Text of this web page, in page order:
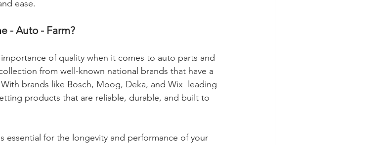
ease.
- Auto - Farm?
of quality when it comes to auto parts and
from well-known national brands that have a
brands like Bosch, Moog, Deka, and Wix  leading
products that are reliable, durable, and built to
essential for the longevity and performance of your